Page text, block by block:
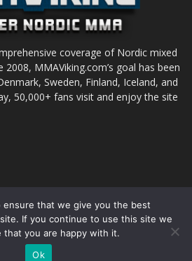
coverage of Nordic mixed
MMAViking.com’s goal has been
Sweden, Finland, Iceland, and
50,000+ fans visit and enjoy the site
If you want to use something,
ensure that we give you the best
If you continue to use this site we
that you are happy with it.
Ok